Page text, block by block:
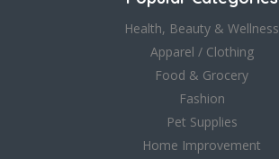
Health, Beauty & Wellness
Apparel / Clothing
Food & Grocery
Fashion
Pet Supplies
Home Improvement